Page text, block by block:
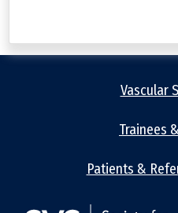
Vascular
Trainees
Patients &